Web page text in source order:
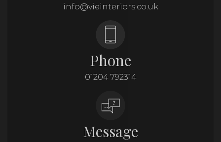
info@vieinteriors.co.uk
Phone
01204 792314
Message